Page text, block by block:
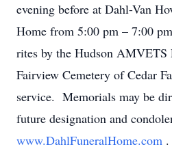
evening before at Dahl-Van
Home from 5:00 pm – 7:00
rites by the Hudson AMVETS
Fairview Cemetery of Cedar
service. Memorials may be
future designation and
www.DahlFuneralHome.com .